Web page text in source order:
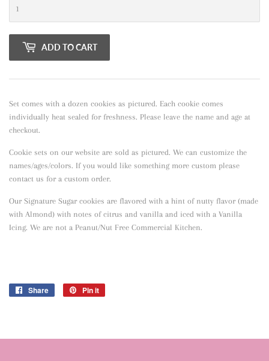
ADD TO CART
Set comes with a dozen cookies as pictured. Each cookie comes
individually heat sealed for freshness. Please leave the name and age at
checkout.
Cookie sets on our website are sold as pictured. We can customize the
names/ages/colors. If you would like something more custom please
contact us for a custom order.
Our Signature Sugar cookies are flavored with a hint of nutty flavor (made
with Almond) with notes of citrus and vanilla and iced with a Vanilla
Icing. We are not a Peanut/Nut Free Commercial Kitchen.
Share
Share
Pin it